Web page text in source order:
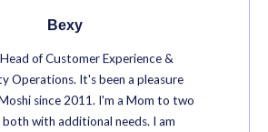
Bexy
of Customer Experience &
Operations. It's been a pleasure
since 2011. I'm a Mom to two
both with additional needs. I am